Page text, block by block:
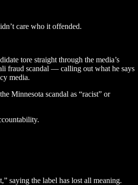
care who it offended.
tore straight through the media’s
fraud scandal — calling out what he says
media.
Minnesota scandal as “racist” or
saying the label has lost all meaning.